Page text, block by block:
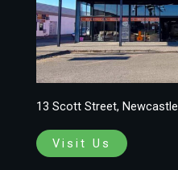
13 Scott Street, Newcastle
Visit Us